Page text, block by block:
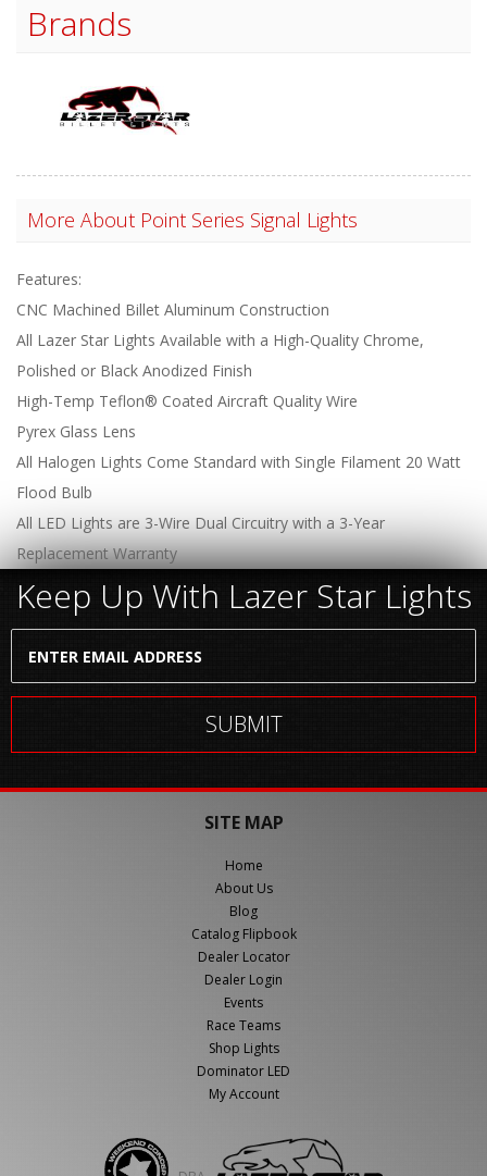
Brands
More About Point Series Signal Lights
Features:
CNC Machined Billet Aluminum Construction
All Lazer Star Lights Available with a High-Quality Chrome,
Polished or Black Anodized Finish
High-Temp Teflon® Coated Aircraft Quality Wire
Pyrex Glass Lens
All Halogen Lights Come Standard with Single Filament 20 Watt
Flood Bulb
All LED Lights are 3-Wire Dual Circuitry with a 3-Year
Replacement Warranty
Keep Up With Lazer Star Lights
SITE MAP
Home
About Us
Blog
Catalog Flipbook
Dealer Locator
Dealer Login
Events
Race Teams
Shop Lights
Dominator LED
My Account